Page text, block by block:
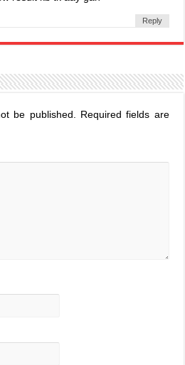
Reply
be published. Required fields are